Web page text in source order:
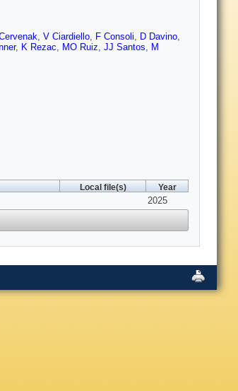
, V Ciardiello, F Consoli, D Davino,
, K Rezac, MO Ruiz, JJ Santos, M
Local file(s) Year
2025